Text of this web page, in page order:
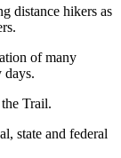
distance hikers as
of many
days.
Trail.
state and federal